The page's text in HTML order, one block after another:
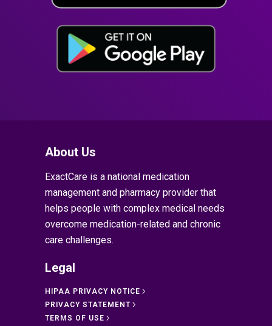
About Us
ExactCare is a national medication
management and pharmacy provider that
helps people with complex medical needs
overcome medication-related and chronic
care challenges.
Legal
HIPAA PRIVACY NOTICE
PRIVACY STATEMENT
TERMS OF USE